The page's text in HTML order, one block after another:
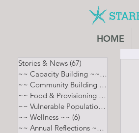
HOME
Stories & News (67)
~~ Capacity Building ~~
(7)
~~ Community Building ~~
~~ Food & Provisioning ~~
~~ Vulnerable Populations ~~
~~ Wellness ~~ (6)
~~ Annual Reflections ~~